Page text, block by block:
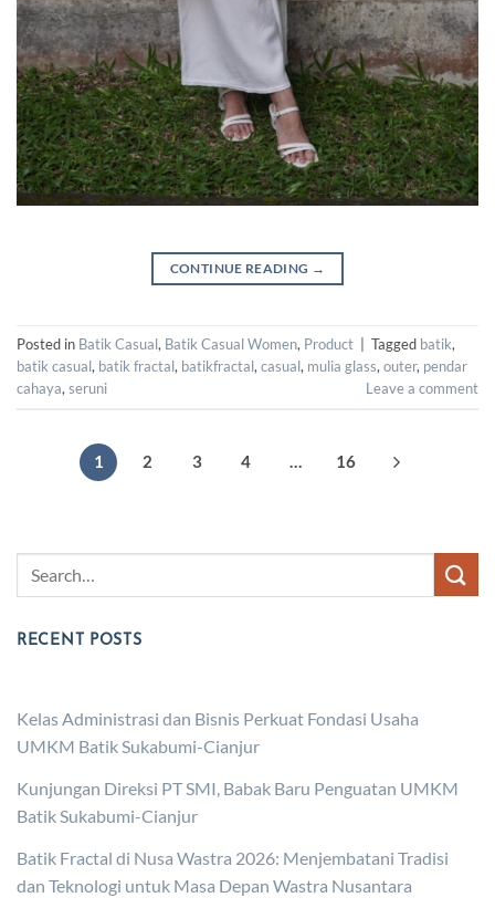
CONTINUE READING →
Posted in Batik Casual, Batik Casual Women, Product Tagged batik,
batik casual, batik fractal, batikfractal,casual, mulia glass,outer, pendar
cahaya,seruni Leave a comment
1 2 3 4 … 16
RECENT POSTS
Kelas Administrasi dan Bisnis Perkuat Fondasi Usaha
UMKM Batik Sukabumi-Cianjur
Kunjungan Direksi PT SMI, Babak Baru Penguatan UMKM
Batik Sukabumi-Cianjur
Batik Fractal di Nusa Wastra 2026: Menjembatani Tradisi
dan Teknologi untuk Masa Depan Wastra Nusantara